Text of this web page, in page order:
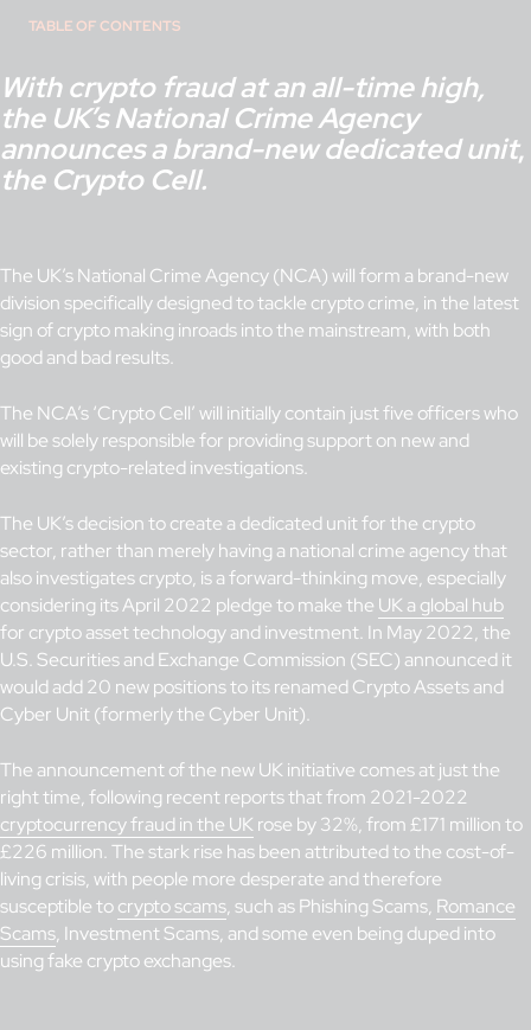
TABLE OF CONTENTS
With crypto fraud at an all-time high,
the UK’s National Crime Agency
announces a brand-new dedicated unit,
the Crypto Cell.
The UK’s National Crime Agency (NCA) will form a brand-new
division specifically designed to tackle crypto crime, in the latest
sign of crypto making inroads into the mainstream, with both
good and bad results.
The NCA’s ‘Crypto Cell’ will initially contain just five officers who
will be solely responsible for providing support on new and
existing crypto-related investigations.
The UK’s decision to create a dedicated unit for the crypto
sector, rather than merely having a national crime agency that
also investigates crypto, is a forward-thinking move, especially
considering its April 2022 pledge to make the UK a global hub
for crypto asset technology and investment. In May 2022, the
U.S. Securities and Exchange Commission (SEC) announced it
would add 20 new positions to its renamed Crypto Assets and
Cyber Unit (formerly the Cyber Unit).
The announcement of the new UK initiative comes at just the
right time, following recent reports that from 2021-2022
cryptocurrency fraud in the UKrose by 32%, from £171 million to
£226 million. The stark rise has been attributed to the cost-of-
living crisis, with people more desperate and therefore
susceptible tocrypto scams, such as Phishing Scams, Romance
Scams, Investment Scams, and some even being duped into
using fake crypto exchanges.